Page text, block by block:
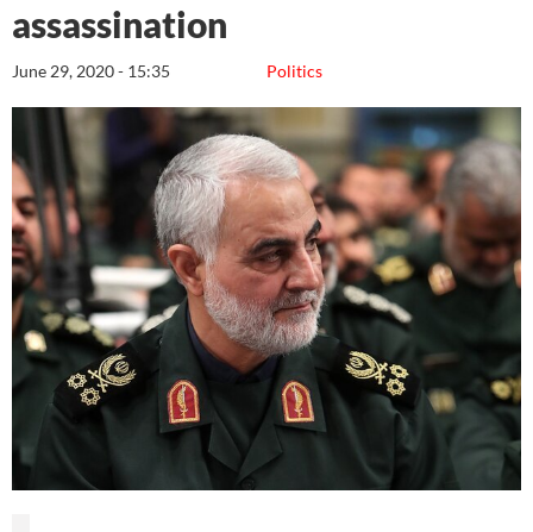
assassination
Politics
June 29, 2020 - 15:35